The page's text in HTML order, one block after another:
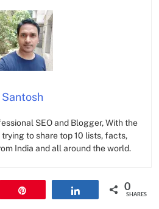
Santosh
SEO and Blogger, With the
to share top 10 lists, facts,
India and all around the world.
0
SHARES